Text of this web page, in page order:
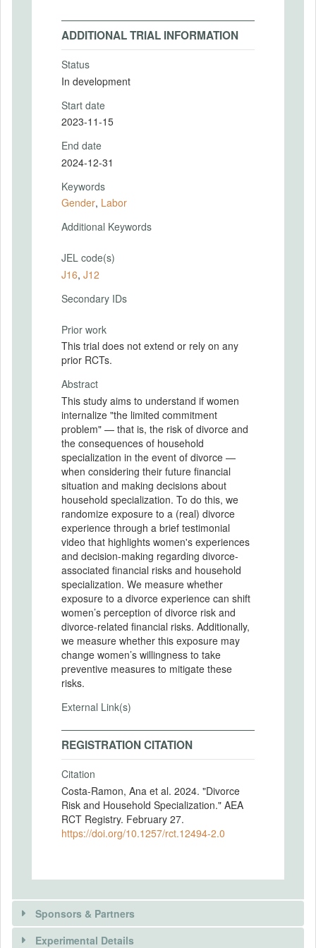
ADDITIONAL TRIAL INFORMATION
Status
In development
Start date
2023-11-15
End date
2024-12-31
Keywords
Gender, Labor
Additional Keywords
JEL code(s)
J16, J12
Secondary IDs
Prior work
This trial does not extend or rely on any
prior RCTs.
Abstract
This study aims to understand if women
internalize "the limited commitment
problem" — that is, the risk of divorce and
the consequences of household
specialization in the event of divorce —
when considering their future financial
situation and making decisions about
household specialization. To do this, we
randomize exposure to a (real) divorce
experience through a brief testimonial
video that highlights women's experiences
and decision-making regarding divorce-
associated financial risks and household
specialization. We measure whether
exposure to a divorce experience can shift
women’s perception of divorce risk and
divorce-related financial risks. Additionally,
we measure whether this exposure may
change women’s willingness to take
preventive measures to mitigate these
risks.
External Link(s)
REGISTRATION CITATION
Citation
Costa-Ramon, Ana et al. 2024. "Divorce
Risk and Household Specialization." AEA
RCT Registry. February 27.
https://doi.org/10.1257/rct.12494-2.0
Sponsors & Partners
Experimental Details